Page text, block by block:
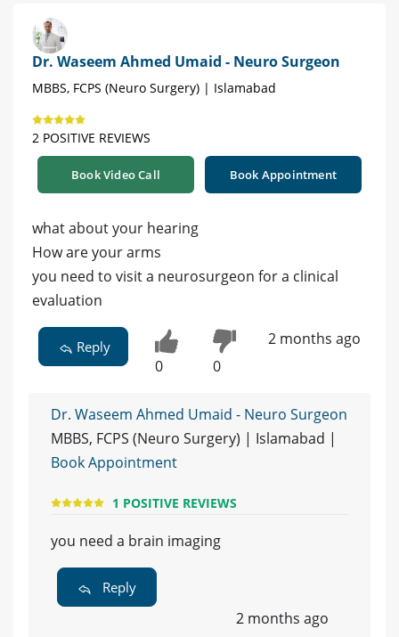
Dr. Waseem Ahmed Umaid - Neuro Surgeon
MBBS, FCPS (Neuro Surgery) | Islamabad
2 POSITIVE REVIEWS
Book Video Call Book Appointment
what about your hearing
How are your arms
you need to visit a neurosurgeon for a clinical
evaluation
Reply
0 0
2 months ago
Dr. Waseem Ahmed Umaid - Neuro Surgeon
MBBS, FCPS (Neuro Surgery) | Islamabad |
Book Appointment
1 POSITIVE REVIEWS
you need a brain imaging
Reply
2 months ago